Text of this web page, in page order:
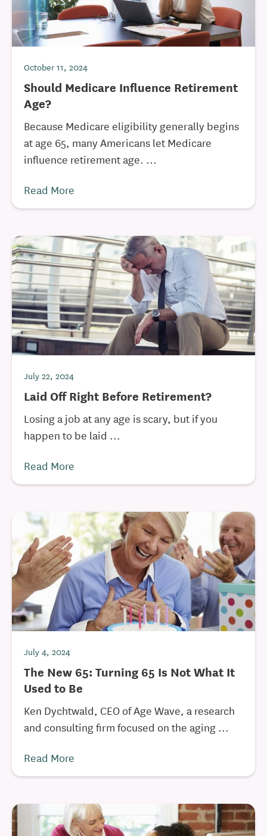
October 11, 2024
Should Medicare Influence Retirement
Age?
Because Medicare eligibility generally begins
at age 65, many Americans let Medicare
influence retirement age. ...
Read More
July 22, 2024
Laid Off Right Before Retirement?
Losing a job at any age is scary, but if you
happen to be laid ...
Read More
July 4, 2024
The New 65: Turning 65 Is Not What It
Used to Be
Ken Dychtwald, CEO of Age Wave, a research
and consulting firm focused on the aging ...
Read More